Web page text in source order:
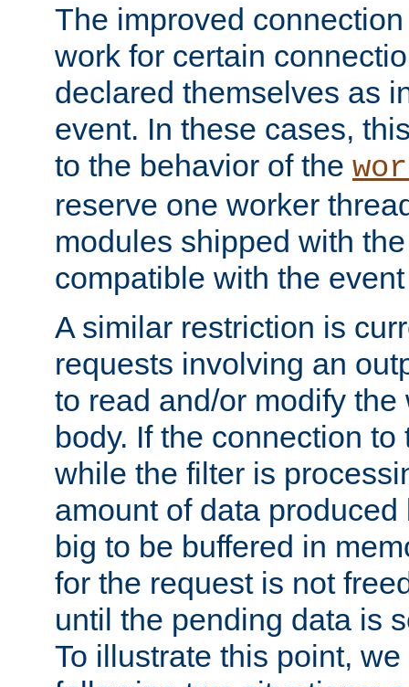
The improved
work for certain
declared themselves as
event. In these cases,
to the behavior of the
reserve one worker
modules shipped with
compatible with the
A similar restriction is
requests involving an
to read and/or modify
body. If the connection
while the filter is
amount of data
big to be buffered in
for the request is not
until the pending data is
To illustrate this point,